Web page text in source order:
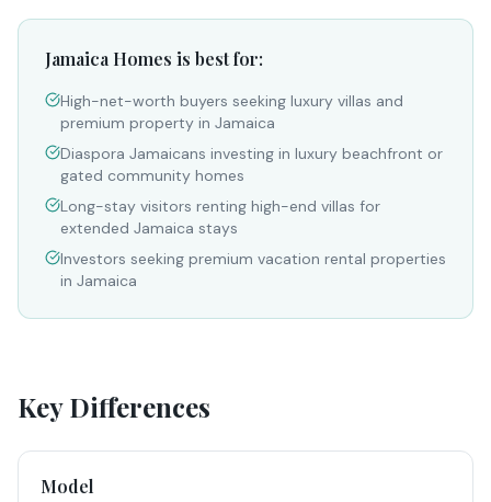
Jamaica Homes is best for:
High-net-worth buyers seeking luxury villas and
premium property in Jamaica
Diaspora Jamaicans investing in luxury beachfront or
gated community homes
Long-stay visitors renting high-end villas for
extended Jamaica stays
Investors seeking premium vacation rental properties
in Jamaica
Key Differences
Model